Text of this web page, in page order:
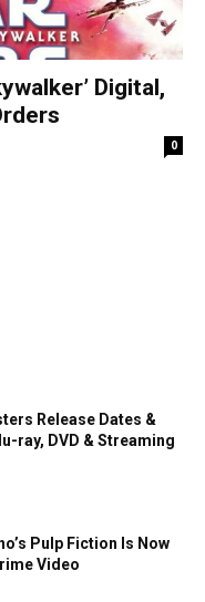
Digital,
0
Release Dates &
ray, DVD & Streaming
Pulp Fiction Is Now
Video